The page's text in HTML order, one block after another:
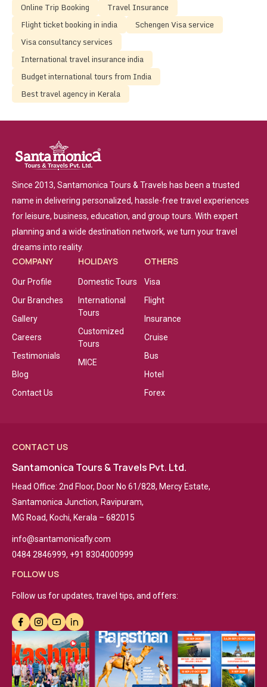
Online Trip Booking
Travel Insurance
Flight ticket booking in india
Schengen Visa service
Visa consultancy services
International travel insurance india
Budget international tours from India
Best travel agency in Kerala
Since 2013, Santamonica Tours & Travels has been a trusted
name in delivering personalized, hassle-free travel experiences
for leisure, business, education, and group tours. With expert
planning and a wide destination network, we turn your travel
dreams into reality.
COMPANY
Our Profile
Our Branches
Gallery
Careers
Testimonials
Blog
Contact Us
HOLIDAYS
Domestic Tours
International
Tours
Customized
Tours
MICE
OTHERS
Visa
Flight
Insurance
Cruise
Bus
Hotel
Forex
CONTACT US
Santamonica Tours & Travels Pvt. Ltd.
Head Office: 2nd Floor, Door No 61/828, Mercy Estate,
Santamonica Junction, Ravipuram,
MG Road, Kochi, Kerala – 682015
info@santamonicafly.com
0484 2846999, +91 8304000999
FOLLOW US
Follow us for updates, travel tips, and offers: